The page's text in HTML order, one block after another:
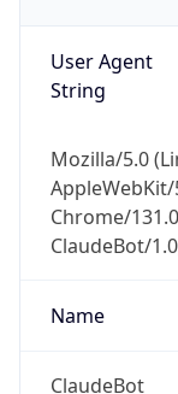
User Agent
String
Mozilla/5.0
AppleWebKit/
Chrome/
ClaudeBot/
Name
ClaudeBot